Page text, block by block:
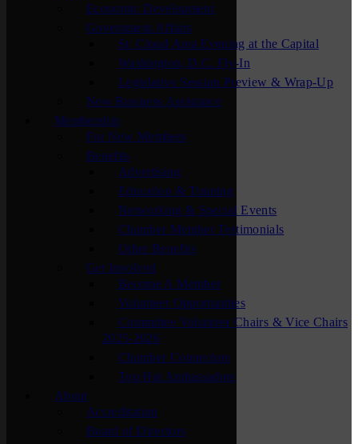
Economic Development
Government Affairs
St. Cloud Area Evening at the Capital
Washington, D.C. Fly-In
Legislative Session Preview & Wrap-Up
New Business Assistance
Membership
For New Members
Benefits
Advertising
Education & Training
Networking & Special Events
Chamber Member Testimonials
Other Benefits
Get Involved
Become A Member
Volunteer Opportunities
Committee Volunteer Chairs & Vice Chairs
2025-2026
Chamber Connectors
Top Hat Ambassadors
About
Accreditation
Board of Directors